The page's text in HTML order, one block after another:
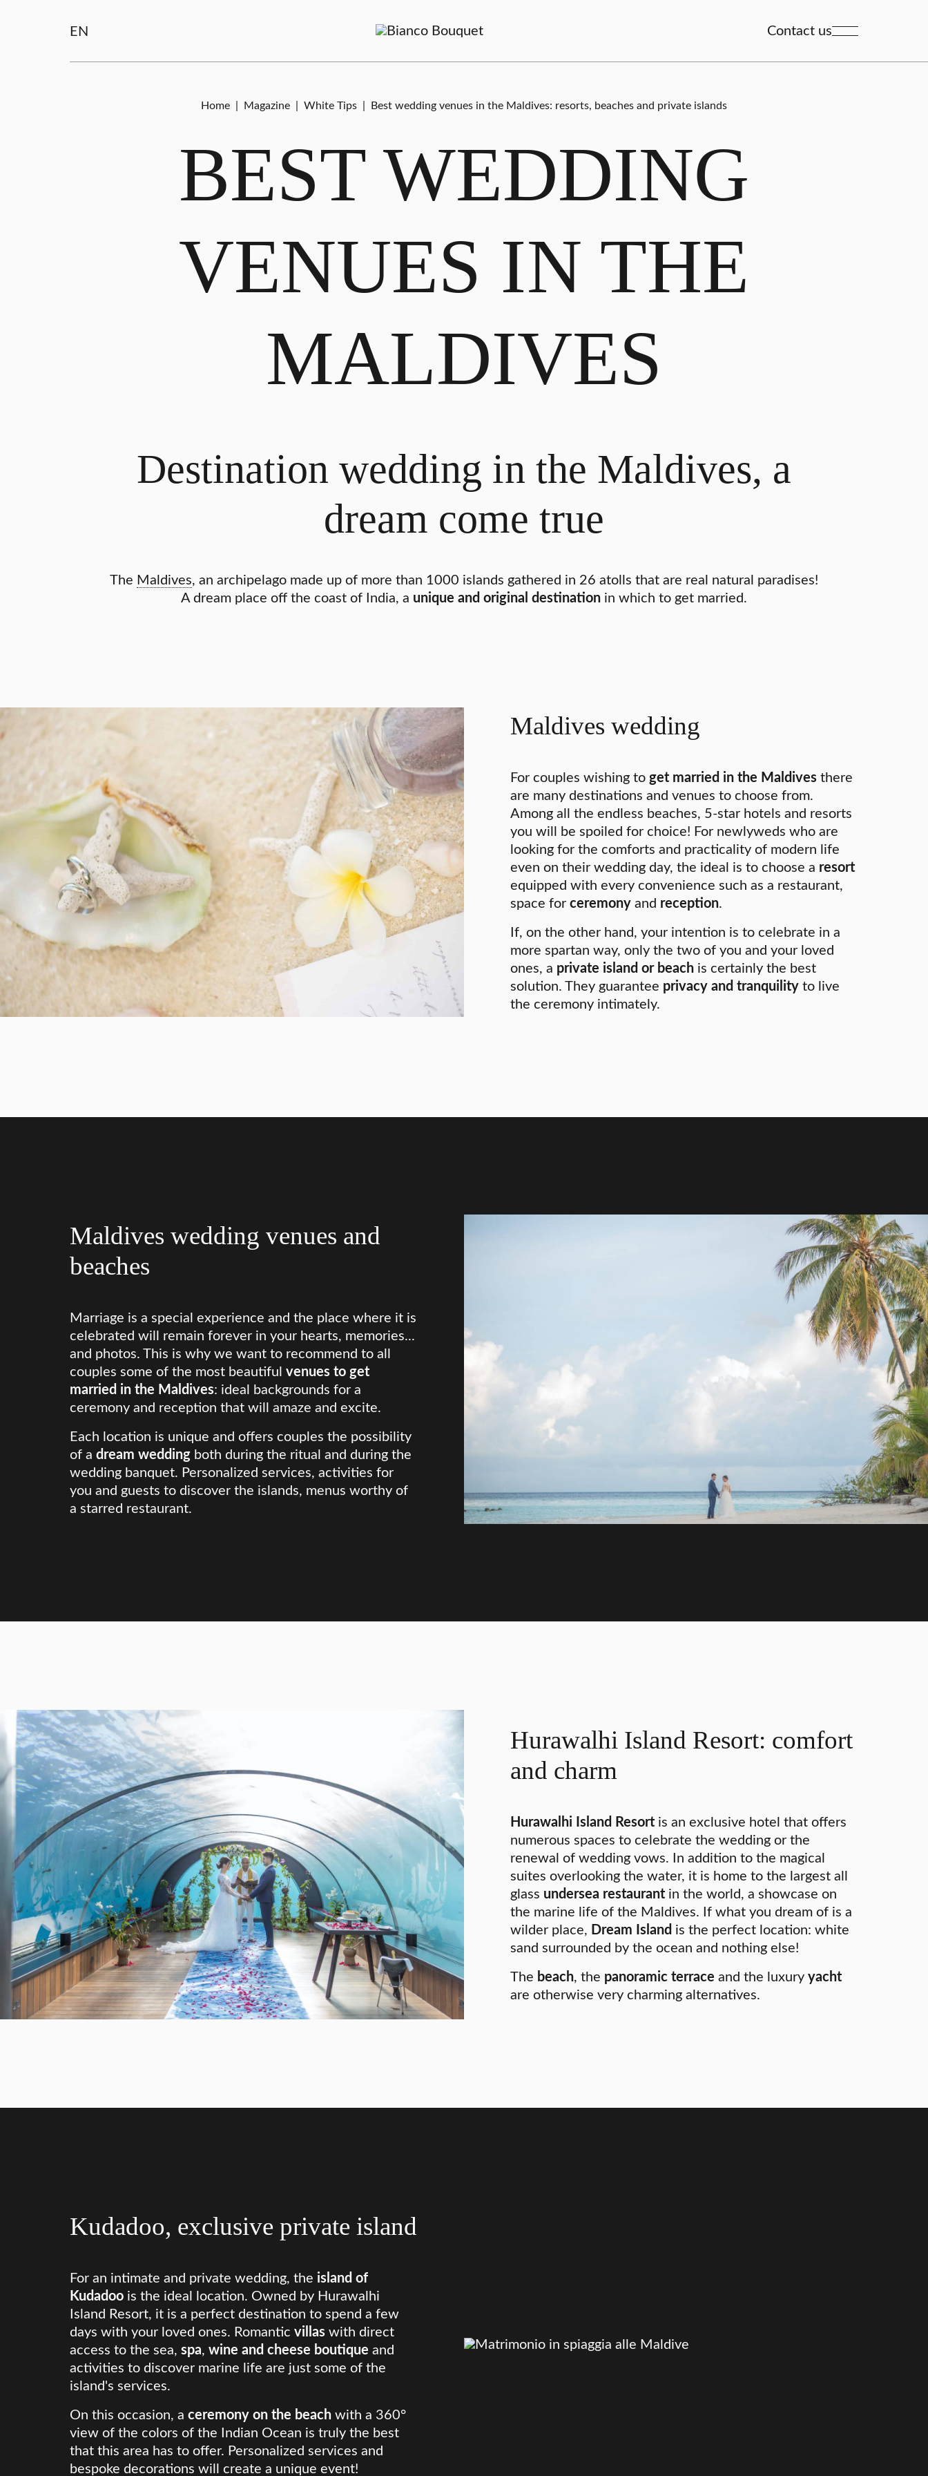
EN Contact us
Home Magazine White Tips Best wedding venues in the Maldives: resorts, beaches and private islands
BEST WEDDING
VENUES IN THE
MALDIVES
Destination wedding in the Maldives, a
dream come true
The Maldives, an archipelago made up of more than 1000 islands gathered in 26 atolls that are real natural paradises!
A dream place off the coast of India, a unique and original destination in which to get married.
Maldives wedding
For couples wishing to get married in the Maldives there
are many destinations and venues to choose from.
Among all the endless beaches, 5-star hotels and resorts
you will be spoiled for choice! For newlyweds who are
looking for the comforts and practicality of modern life
even on their wedding day, the ideal is to choose a resort
equipped with every convenience such as a restaurant,
space forceremony and reception.
If, on the other hand, your intention is to celebrate in a
more spartan way, only the two of you and your loved
ones, a private island or beach is certainly the best
solution. They guarantee privacy and tranquility to live
the ceremony intimately.
Maldives wedding venues and
beaches
Marriage is a special experience and the place where it is
celebrated will remain forever in your hearts, memories...
and photos. This is why we want to recommend to all
couples some of the most beautiful venues to get
married in the Maldives: ideal backgrounds for a
ceremony and reception that will amaze and excite.
Each location is unique and offers couples the possibility
of a dream weddingboth during the ritual and during the
wedding banquet. Personalized services, activities for
you and guests to discover the islands, menus worthy of
a starred restaurant.
Hurawalhi Island Resort: comfort
and charm
Hurawalhi Island Resort is an exclusive hotel that offers
numerous spaces to celebrate the wedding or the
renewal of wedding vows. In addition to the magical
suites overlooking the water, it is home to the largest all
glass undersea restaurant in the world, a showcase on
the marine life of the Maldives. If what you dream of is a
wilder place, Dream Island is the perfect location: white
sand surrounded by the ocean and nothing else!
The beach, the panoramic terrace and the luxuryyacht
are otherwise very charming alternatives.
Kudadoo, exclusive private island
For an intimate and private wedding, the island of
Kudadoois the ideal location. Owned by Hurawalhi
Island Resort, it is a perfect destination to spend a few
days with your loved ones. Romantic villaswith direct
access to the sea, spa, wine and cheese boutique and
activities to discover marine life are just some of the
island's services.
On this occasion, a ceremony on the beachwith a 360°
view of the colors of the Indian Ocean is truly the best
that this area has to offer. Personalized services and
bespoke decorations will create a unique event!